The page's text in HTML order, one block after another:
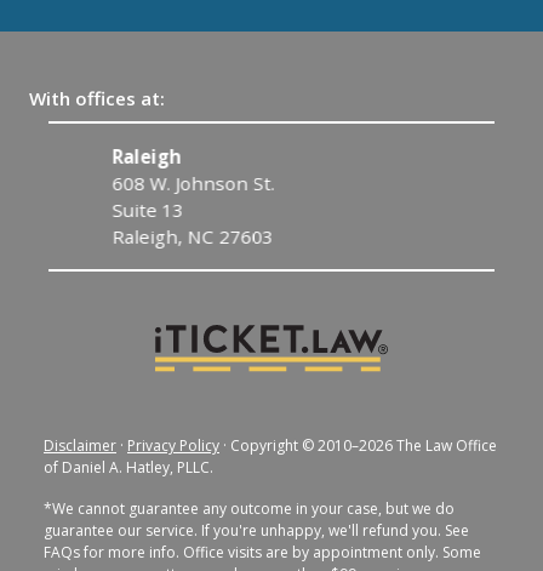
With offices at:
Raleigh
608 W. Johnson St.
Suite 13
Raleigh, NC 27603
Disclaimer · Privacy Policy · Copyright © 2010–2026 The Law Office
of Daniel A. Hatley, PLLC.
*We cannot guarantee any outcome in your case, but we do
guarantee our service. If you're unhappy, we'll refund you. See
FAQs for more info. Office visits are by appointment only. Some